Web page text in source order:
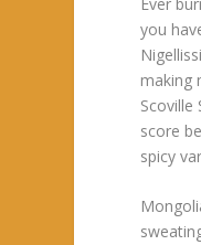
you
making
Scoville
score
spicy